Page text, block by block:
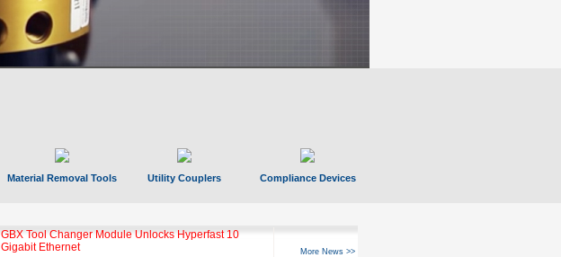
Material Removal Tools Utility Couplers Compliance Devices
GBX Tool Changer Module Unlocks Hyperfast 10
Gigabit Ethernet
More News >>